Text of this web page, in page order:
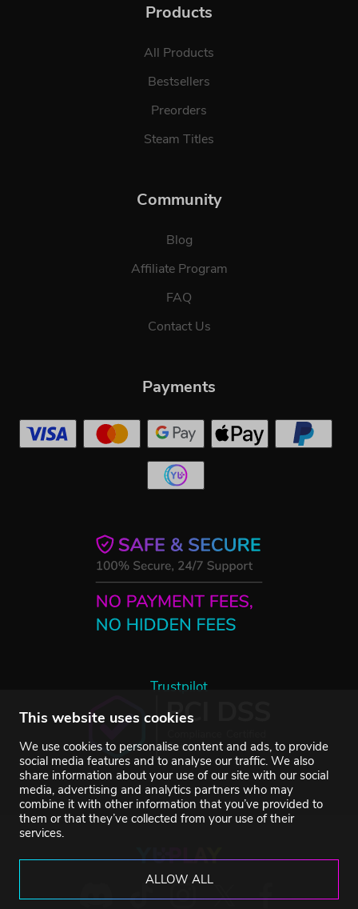
This website uses cookies
We use cookies to personalise content and ads, to provide
social media features and to analyse our traffic. We also
share information about your use of our site with our social
media, advertising and analytics partners who may
combine it with other information that you’ve provided to
them or that they’ve collected from your use of their
services.
ALLOW ALL
Products
All Products
Bestsellers
Preorders
Steam Titles
Community
Blog
Affiliate Program
FAQ
Contact Us
Trustpilot
Payments